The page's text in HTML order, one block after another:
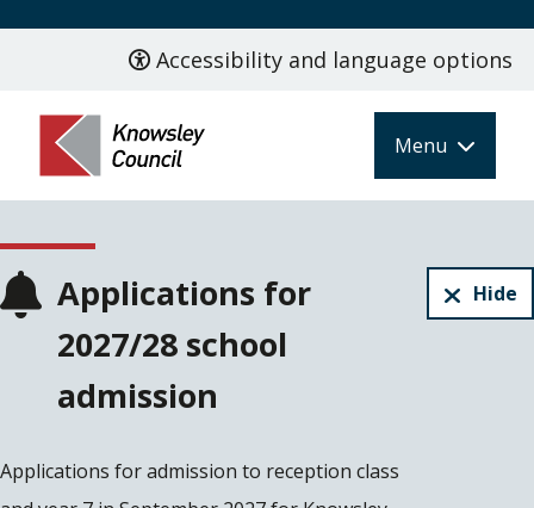
main
content
Accessibility and language options
Menu
Applications for
2027/28 school
admission
Applications for admission to reception class
Hide